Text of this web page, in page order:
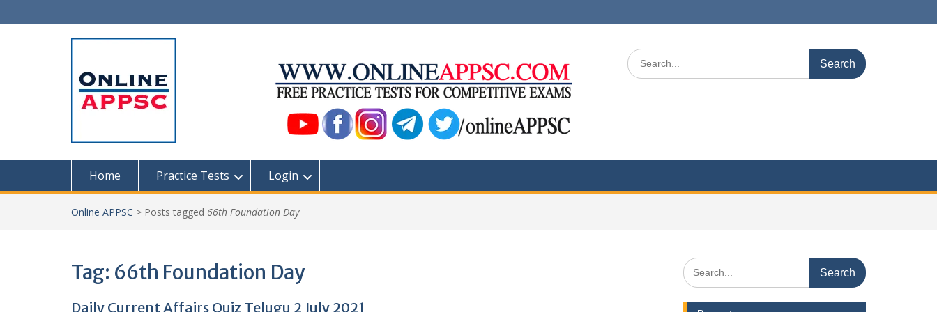
to
Search
for:
Home Practice Tests Login
Online APPSC > Posts tagged 66th Foundation Day
Tag: 66th Foundation Day
Daily Current Affairs Quiz Telugu 2 July 2021
Search
for: